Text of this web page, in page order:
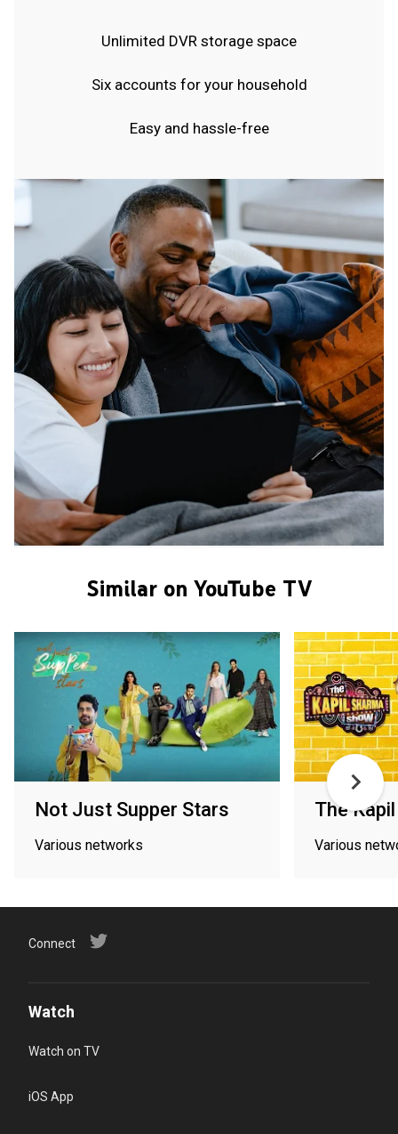
Unlimited DVR storage space
Six accounts for your household
Easy and hassle-free
Similar on YouTube TV
Not Just Supper Stars
Various networks
The
Various
Connect
Watch
Watch on TV
iOS App